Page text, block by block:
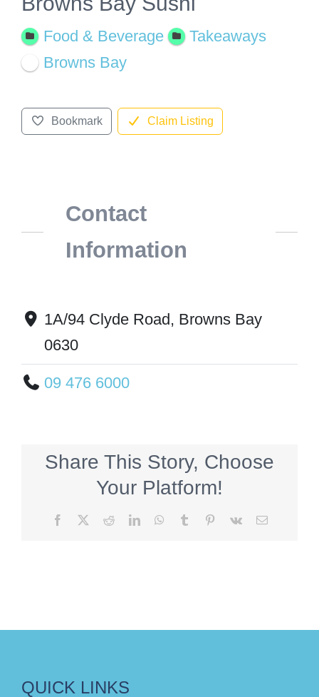
Food & Beverage
Takeaways
Browns Bay
Bookmark Claim Listing
Contact
Information
1A/94 Clyde Road, Browns Bay
0630
09 476 6000
Share This Story, Choose
Your Platform!
Facebook RedditLinkedInWhatsApp
Tumblr Pinterest
Vk Email
QUICK LINKS